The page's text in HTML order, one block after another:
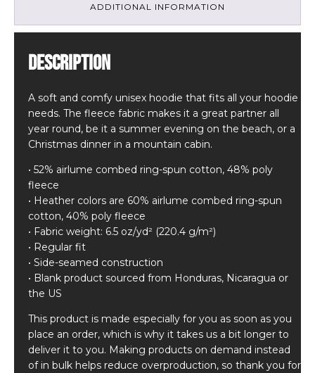
ADDITIONAL INFORMATION
Description
A soft and comfy unisex hoodie that fits all your hoodie
needs. The fleece fabric makes it a great partner all
year round, be it a summer evening on the beach, or a
Christmas dinner in a mountain cabin.
• 52% airlume combed ring-spun cotton, 48% poly
fleece
• Heather colors are 60% airlume combed ring-spun
cotton, 40% poly fleece
• Fabric weight: 6.5 oz/yd² (220.4 g/m²)
• Regular fit
• Side-seamed construction
• Blank product sourced from Honduras, Nicaragua or
the US
This product is made especially for you as soon as you
place an order, which is why it takes us a bit longer to
deliver it to you. Making products on demand instead
of in bulk helps reduce overproduction, so thank you for